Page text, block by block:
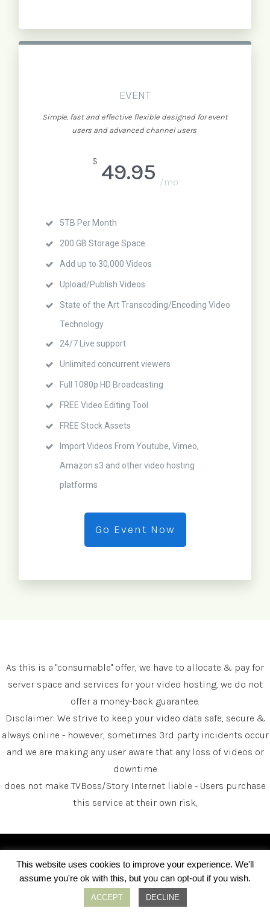
EVENT
Simple, fast and effective flexible designed for event
users and advanced channel users
$ 49.95 /mo
5TB Per Month
200 GB Storage Space
Add up to 30,000 Videos
Upload/Publish Videos
State of the Art Transcoding/Encoding Video
Technology
24/7 Live support
Unlimited concurrent viewers
Full 1080p HD Broadcasting
FREE Video Editing Tool
FREE Stock Assets
Import Videos From Youtube, Vimeo,
Amazon s3 and other video hosting
platforms
Go Event Now
As this is a "consumable" offer, we have to allocate & pay for
server space and services for your video hosting, we do not
offer a money-back guarantee.
Disclaimer: We strive to keep your video data safe, secure &
always online - however, sometimes 3rd party incidents occur
and we are making any user aware that any loss of videos or
downtime
does not make TVBoss/Story Internet liable - Users purchase
this service at their own risk,
About Us
Story internet has been involved in helping serve
This website uses cookies to improve your experience. We'll
assume you're ok with this, but you can opt-out if you wish.
ACCEPT DECLINE